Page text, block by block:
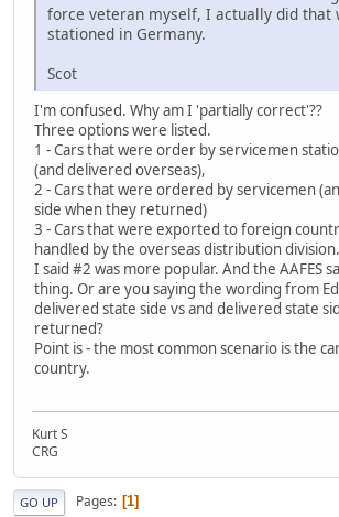
force veteran myself, I actually did that
stationed in Germany.
Scot
I'm confused. Why am I 'partially correct'??
Three options were listed.
1 - Cars that were order by servicemen
(and delivered overseas),
2 - Cars that were ordered by servicemen
side when they returned)
3 - Cars that were exported to foreign
handled by the overseas distribution division.
I said #2 was more popular. And the AAFES
thing. Or are you saying the wording from
delivered state side vs and delivered state
returned?
Point is - the most common scenario is the
country.
Kurt S
CRG
GO UP Pages 1